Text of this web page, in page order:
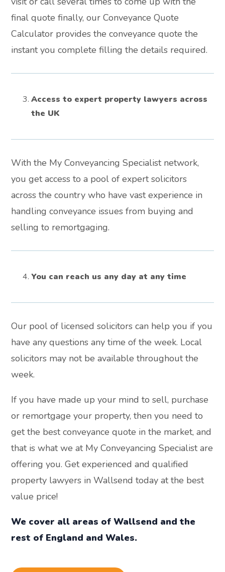
final quote finally, our Conveyance Quote
Calculator provides the conveyance quote the
instant you complete filling the details required.
Access to expert property lawyers across
the UK
With the My Conveyancing Specialist network,
you get access to a pool of expert solicitors
across the country who have vast experience in
handling conveyance issues from buying and
selling to remortgaging.
You can reach us any day at any time
Our pool of licensed solicitors can help you if you
have any questions any time of the week. Local
solicitors may not be available throughout the
week.
If you have made up your mind to sell, purchase
or remortgage your property, then you need to
get the best conveyance quote in the market, and
that is what we at My Conveyancing Specialist are
offering you. Get experienced and qualified
property lawyers in Wallsend today at the best
value price!
We cover all areas of Wallsend and the
rest of England and Wales.